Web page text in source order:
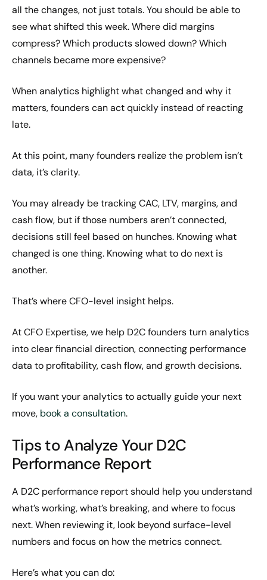
all the changes, not just totals. You should be able to
see what shifted this week. Where did margins
compress? Which products slowed down? Which
channels became more expensive?
When analytics highlight what changed and why it
matters, founders can act quickly instead of reacting
late.
At this point, many founders realize the problem isn’t
data, it’s clarity.
You may already be tracking CAC, LTV, margins, and
cash flow, but if those numbers aren’t connected,
decisions still feel based on hunches. Knowing what
changed is one thing. Knowing what to do next is
another.
That’s where CFO-level insight helps.
At CFO Expertise, we help D2C founders turn analytics
into clear financial direction, connecting performance
data to profitability, cash flow, and growth decisions.
If you want your analytics to actually guide your next
move, book a consultation.
Tips to Analyze Your D2C
Performance Report
A D2C performance report should help you understand
what’s working, what’s breaking, and where to focus
next. When reviewing it, look beyond surface-level
numbers and focus on how the metrics connect.
Here’s what you can do: